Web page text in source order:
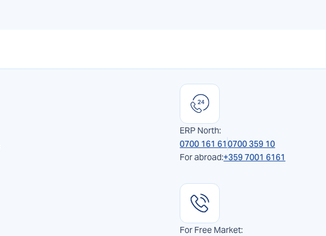
ERP North:
0700 161 610700 359 10
For abroad:+359 7001 6161
For Free Market: